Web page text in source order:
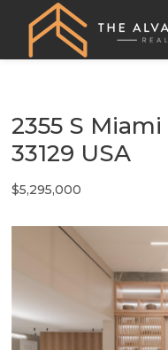
2355 S
33129 USA
$5,295,000